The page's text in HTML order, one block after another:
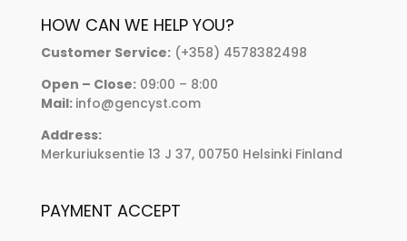
HOW CAN WE HELP YOU?
Customer Service:(+358) 4578382498
Open – Close:09:00 – 8:00
Mail: info@gencyst.com
Address:
Merkuriuksentie 13 J 37, 00750 Helsinki Finland
PAYMENT ACCEPT